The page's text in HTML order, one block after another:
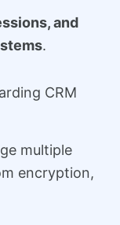
and
.
CRM
multiple
encryption,